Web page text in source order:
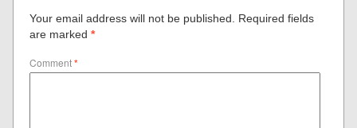
Your email address will not be published.
Required fields
are marked*
Comment*